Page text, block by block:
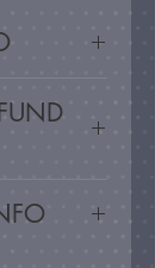
or
be
work
for any